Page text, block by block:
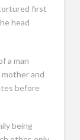
first
head
a man
and
before
being